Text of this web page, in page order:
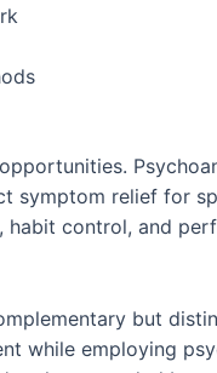
symptom relief for
habit control, and
but
while employing